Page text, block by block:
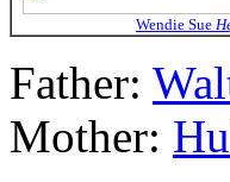
Wendie Sue
Father:
Mother: